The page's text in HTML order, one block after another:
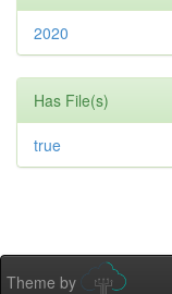
2020
Has File(s)
true
Theme by